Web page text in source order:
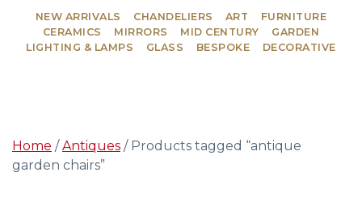
NEW ARRIVALS CHANDELIERS ART
FURNITURE
CERAMICS
MIRRORS MID CENTURY
GARDEN
LIGHTING & LAMPS
GLASS BESPOKE DECORATIVE
Home /Antiques / Products tagged “antique
garden chairs”